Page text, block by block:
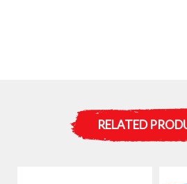
RELATED